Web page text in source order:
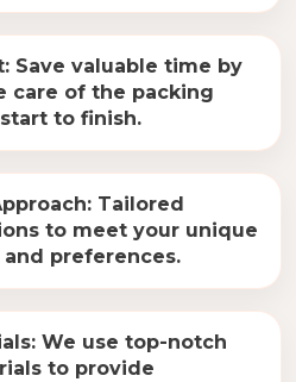
Save valuable time by
care of the packing
to finish.
Tailored
to meet your unique
preferences.
We use top-notch
to provide